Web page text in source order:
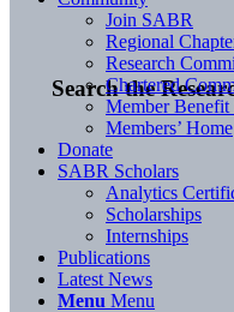
Search the
Join SABR
Regional
Research
Chartered
Member
Members’ Home
Donate
SABR Scholars
Analytics
Scholarships
Internships
Publications
Latest News
Menu Menu